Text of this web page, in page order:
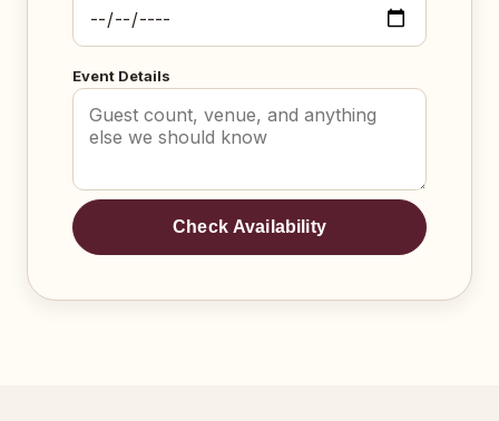
Event Details
Check Availability